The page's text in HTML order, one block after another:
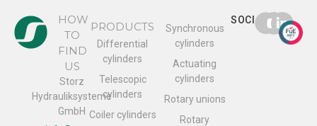
HOW
TO
FIND
US
Storz
Hydrauliksysteme
GmbH
PRODUCTS
Differential
cylinders
Telescopic
cylinders
Coiler cylinders
Synchronous
cylinders
Actuating
cylinders
Rotary unions
Rotary
SOCIAL